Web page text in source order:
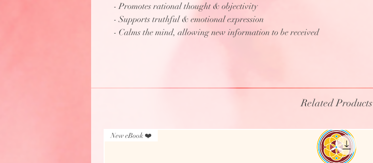
- Promotes rational thought & objectivity
- Supports truthful & emotional expression
- Calms the mind, allowing new information to be received
Related Products
New eBook ❤️